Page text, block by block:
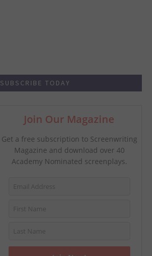
SUBSCRIBE TODAY
Join Our Magazine
Get a free subscription to Screenwriting
Magazine and download over 40
Academy Nominated screenplays.